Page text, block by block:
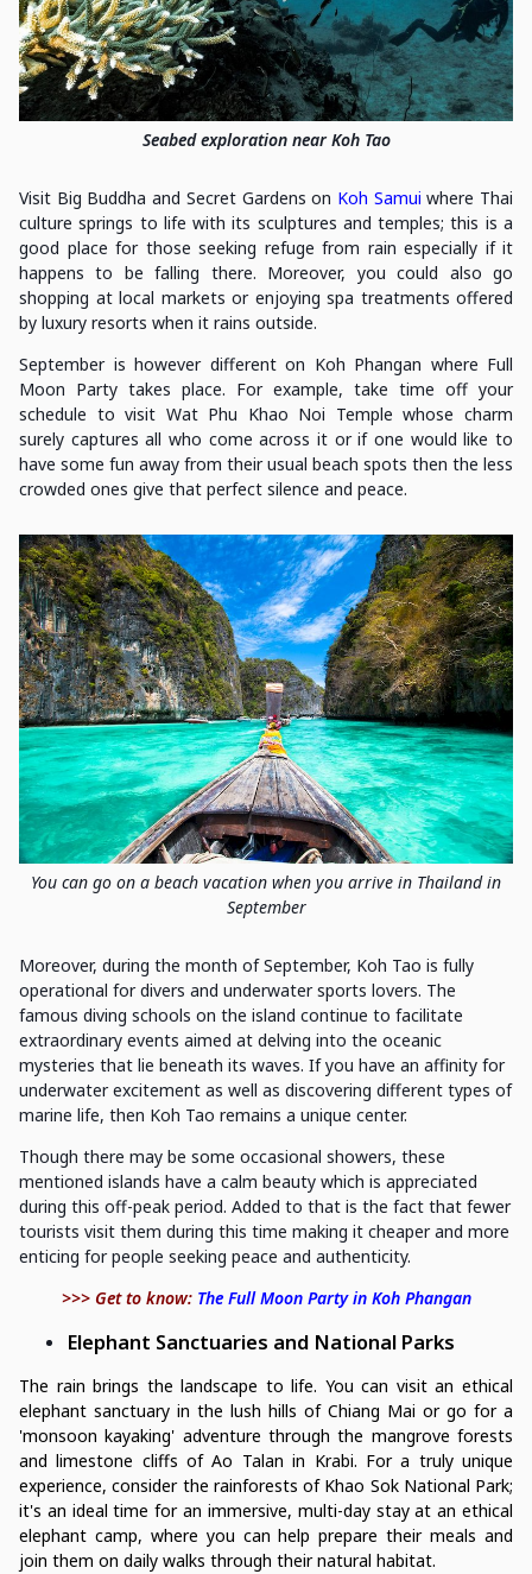
Seabed exploration near Koh Tao
Visit Big Buddha and Secret Gardens on Koh Samui where Thai
culture springs to life with its sculptures and temples; this is a
good place for those seeking refuge from rain especially if it
happens to be falling there. Moreover, you could also go
shopping at local markets or enjoying spa treatments offered
by luxury resorts when it rains outside.
September is however different on Koh Phangan where Full
Moon Party takes place. For example, take time off your
schedule to visit Wat Phu Khao Noi Temple whose charm
surely captures all who come across it or if one would like to
have some fun away from their usual beach spots then the less
crowded ones give that perfect silence and peace.
You can go on a beach vacation when you arrive in Thailand in
September
Moreover, during the month of September, Koh Tao is fully
operational for divers and underwater sports lovers. The
famous diving schools on the island continue to facilitate
extraordinary events aimed at delving into the oceanic
mysteries that lie beneath its waves. If you have an affinity for
underwater excitement as well as discovering different types of
marine life, then Koh Tao remains a unique center.
Though there may be some occasional showers, these
mentioned islands have a calm beauty which is appreciated
during this off-peak period. Added to that is the fact that fewer
tourists visit them during this time making it cheaper and more
enticing for people seeking peace and authenticity.
>>> Get to know: The Full Moon Party in Koh Phangan
Elephant Sanctuaries and National Parks
The rain brings the landscape to life. You can visit an ethical
elephant sanctuary in the lush hills of Chiang Mai or go for a
'monsoon kayaking' adventure through the mangrove forests
and limestone cliffs of Ao Talan in Krabi. For a truly unique
experience, consider the rainforests of Khao Sok National Park;
it's an ideal time for an immersive, multi-day stay at an ethical
elephant camp, where you can help prepare their meals and
join them on daily walks through their natural habitat.